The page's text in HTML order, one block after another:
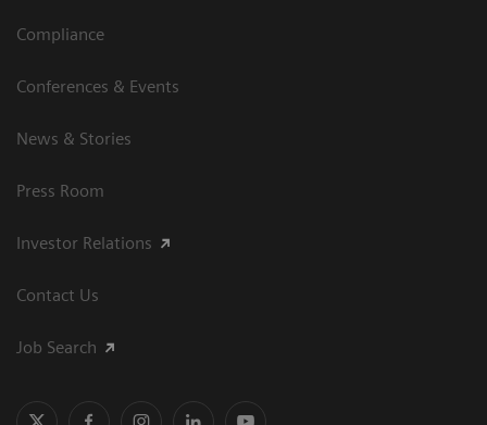
Compliance
Conferences & Events
News & Stories
Press Room
Investor Relations
Contact Us
Job Search